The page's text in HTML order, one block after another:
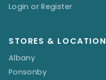
Login or Register
STORES &
Albany
Ponsonby